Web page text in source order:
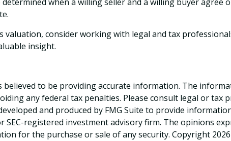
consider working with legal and tax
insight.
to be providing accurate information. The
any federal tax penalties. Please consult legal or
and produced by FMG Suite to provide
registered investment advisory firm. The opinions
for the purchase or sale of any security. Copyright